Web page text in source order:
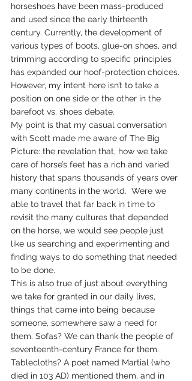
horseshoes have been mass-produced
and used since the early thirteenth
century. Currently, the development of
various types of boots, glue-on shoes, and
trimming according to specific principles
has expanded our hoof-protection choices.
However, my intent here isn’t to take a
position on one side or the other in the
barefoot vs. shoes debate.
My point is that my casual conversation
with Scott made me aware of The Big
Picture: the revelation that, how we take
care of horse’s feet has a rich and varied
history that spans thousands of years over
many continents in the world.  Were we
able to travel that far back in time to
revisit the many cultures that depended
on the horse, we would see people just
like us searching and experimenting and
finding ways to do something that needed
to be done.
This is also true of just about everything
we take for granted in our daily lives,
things that came into being because
someone, somewhere saw a need for
them. Sofas? We can thank the people of
seventeenth-century France for them.
Tablecloths? A poet named Martial (who
died in 103 AD) mentioned them, and in